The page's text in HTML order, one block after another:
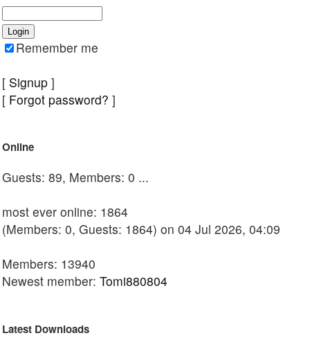
Remember me
[ Signup ]
[ Forgot password? ]
Online
Guests: 89, Members: 0 ...
most ever online: 1864
(Members: 0, Guests: 1864) on 04 Jul 2026, 04:09
Members: 13940
Newest member: Tomi880804
Latest Downloads